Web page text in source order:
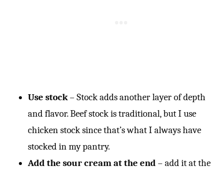
Use stock– Stock adds another layer of depth
and flavor. Beef stock is traditional, but I use
chicken stock since that’s what I always have
stocked in my pantry.
Add the sour cream at the end– add it at the